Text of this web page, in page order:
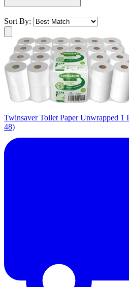
Sort By:
Twinsaver Toilet Paper Unwrapped 1
48)